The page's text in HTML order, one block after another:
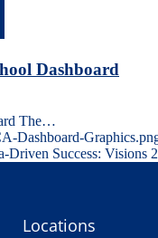
Dashboard
The…
Dashboard-
Driven Success: Visions
Locations